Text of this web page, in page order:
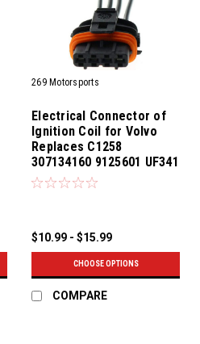
269 Motorsports
Electrical Connector of
Ignition Coil for Volvo
Replaces C1258
307134160 9125601 UF341
$10.99 - $15.99
CHOOSE OPTIONS
COMPARE